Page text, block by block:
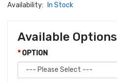
Availability:
In Stock
Available Options
OPTION